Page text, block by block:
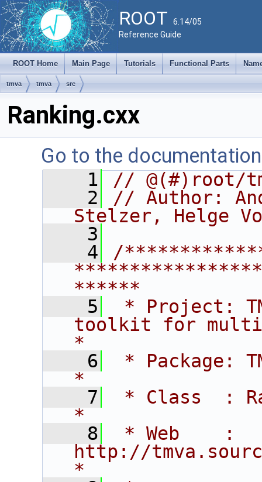
ROOT 6.14/05
Reference Guide
ROOT Home Main Page Tutorials Functional Parts
tmva tmva src
Ranking.cxx
Go to the
    1
// @(#)root/
    2
// Author:
Stelzer, Helge
    3
    4
/
******
    5
* Project:
toolkit for
*
    6
* Package:
*
    7
* Class  :
*
    8
* Web    :
http://
*